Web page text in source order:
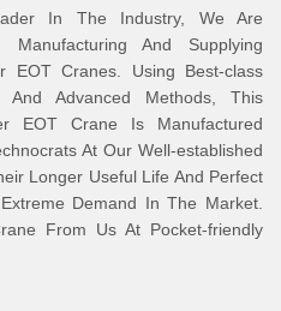
In The Industry, We Are
Manufacturing And Supplying
EOT Cranes. Using Best-class
And Advanced Methods, This
EOT Crane Is Manufactured
At Our Well-established
Longer Useful Life And Perfect
Demand In The Market.
From Us At Pocket-friendly